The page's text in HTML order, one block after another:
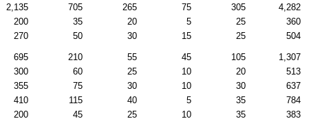
2,135 705 265 75 305 4,282
200 35 20 5 25 360
270 50 30 15 25 504
695 210 55 45 105 1,307
300 60 25 10 20 513
355 75 30 10 30 637
410 115 40 5 35 784
200 45 25 10 35 383